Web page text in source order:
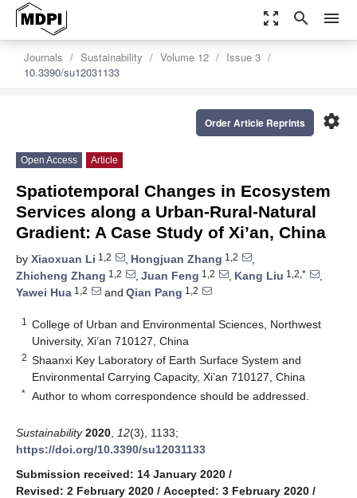
zoom_out_map search menu
Journals Sustainability Volume 12
Issue 3
10.3390/su12031133
settings
Order Article Reprints
Open Access Article
Spatiotemporal Changes in Ecosystem
Services along a Urban-Rural-Natural
Gradient: A Case Study of Xi’an, China
by Xiaoxuan Li 1,2 , Hongjuan Zhang 1,2
,
Zhicheng Zhang 1,2 , Juan Feng 1,2 , Kang Liu 1,2,*
,
Yawei Hua 1,2 and Qian Pang 1,2
1
College of Urban and Environmental Sciences, Northwest
University, Xi’an 710127, China
2 Shaanxi Key Laboratory of Earth Surface System and
Environmental Carrying Capacity, Xi’an 710127, China
* Author to whom correspondence should be addressed.
Sustainability 2020 12(3), 1133;
https://doi.org/10.3390/su12031133
Submission received: 14 January 2020 /
Revised: 2 February 2020 / Accepted: 3 February 2020 /